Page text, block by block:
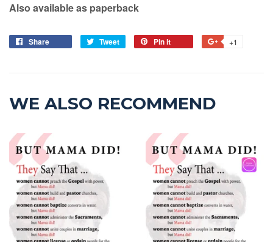
Also available as paperback
Share Tweet Pin it +1
WE ALSO RECOMMEND